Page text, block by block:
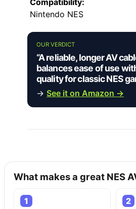
Nintendo NES
OUR VERDICT
“A reliable, longer AV
balances ease of use
quality for classic NES
→ See it on Amazon →
What makes a great NES
1
2